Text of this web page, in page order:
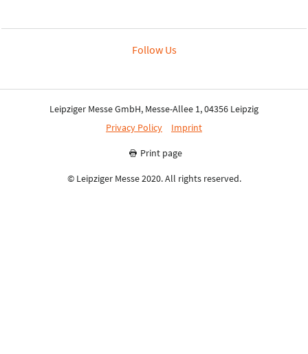
Follow Us
Leipziger Messe GmbH, Messe-Allee 1, 04356 Leipzig
Privacy Policy
Imprint
Print page
© Leipziger Messe 2020. All rights reserved.